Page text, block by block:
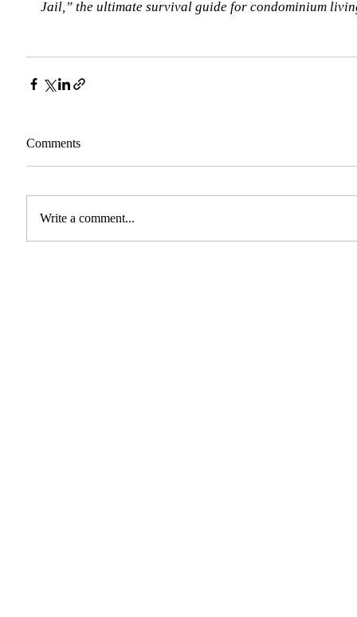
Jail,” the ultimate survival guide for condominium
Comments
Write a comment...